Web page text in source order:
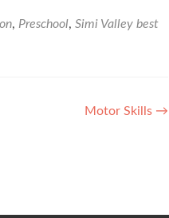
, Preschool, Simi Valley best
Motor Skills →